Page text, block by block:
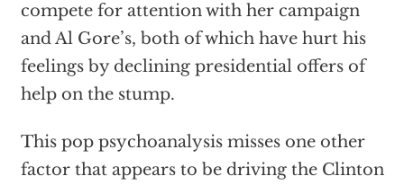
compete for attention with her campaign
and Al Gore’s, both of which have hurt his
feelings by declining presidential offers of
help on the stump.
This pop psychoanalysis misses one other
factor that appears to be driving the Clinton